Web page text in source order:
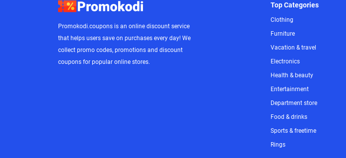
Promokodi.coupons is an online discount service
that helps users save on purchases every day! We
collect promo codes, promotions and discount
coupons for popular online stores.
Top Categories
Clothing
Furniture
Vacation & travel
Electronics
Health & beauty
Entertainment
Department store
Food & drinks
Sports & freetime
Rings